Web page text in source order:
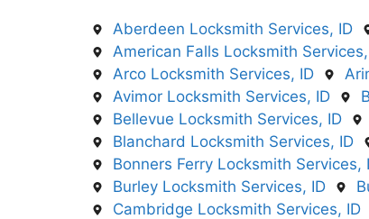
Aberdeen Locksmith Services, ID
American Falls Locksmith
Arco Locksmith Services, ID
Avimor Locksmith Services, ID
Bellevue Locksmith Services, ID
Blanchard Locksmith Services, ID
Bonners Ferry Locksmith Services,
Burley Locksmith Services, ID
Cambridge Locksmith Services, ID